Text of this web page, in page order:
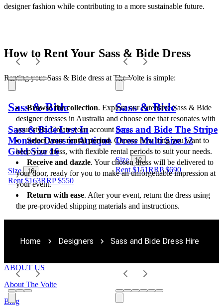
Sass & Bide
Sass & Bide Lost In
Monaco Dress in Antique
Gold Size 16
Size 16
Rent $163RRP$550
Sass & Bide
Sass and Bide The Stripe
Dress Multi Size 12
Size 12
Rent $151RRP$690
designer fashion while contributing to a more sustainable future.
How to Rent Your Sass & Bide Dress
Renting your Sass & Bide dress at The Volte is simple:
Browse the collection. Explore our extensive Sass & Bide
designer dresses in Australia and choose one that resonates with
your style. Create your account here.
Select your rental period. Choose how long you want to
keep your dress, with flexible rental periods to suit your needs.
Receive and dazzle. Your chosen dress will be delivered to
your door, ready for you to make an unforgettable impression at
your event.
Return with ease. After your event, return the dress using
the pre-provided shipping materials and instructions.
Home Designers Sass and Bide Dress Hire
ABOUT US
About The Volte
Blog